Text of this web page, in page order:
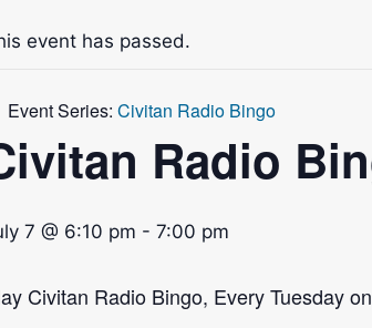
event has passed.
Event Series: Civitan Radio Bingo
Radio
7 @ 6:10 pm - 7:00 pm
Civitan Radio Bingo, Every Tuesday